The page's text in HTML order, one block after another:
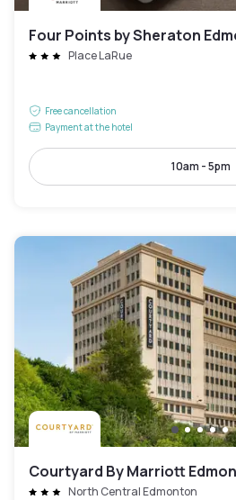
Four Points by Sheraton
Place LaRue
Free cancellation
Payment at the hotel
10am - 5pm
Courtyard By Marriott
North Central Edmonton